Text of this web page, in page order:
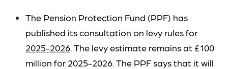
The Pension Protection Fund (PPF) has
published itsconsultation on levy rules for
2025-2026. The levy estimate remains at £100
million for 2025-2026. The PPF says that it will